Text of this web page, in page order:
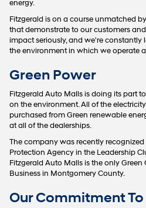
energy.
Fitzgerald is on a course unmatched
that demonstrate to our customers
impact seriously, and we're constantly
the environment in which we operate
Green Power
Fitzgerald Auto Malls is doing its part
on the environment. All of the
purchased from Green renewable
at all of the dealerships.
The company was recently
Protection Agency in the Leadership
Fitzgerald Auto Malls is the only Green
Business in Montgomery County.
Our Commitment